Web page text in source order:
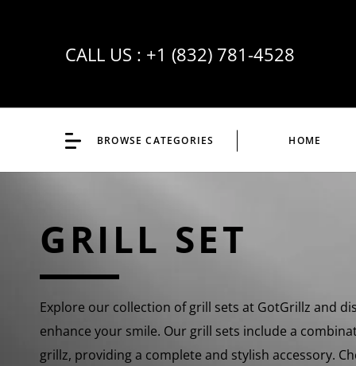
CALL US : +1 (832) 781-4528
BROWSE CATEGORIES HOME
GRILL SET
Explore our collection of grill sets at GotGrillz and
enhance your smile. Our grill sets include a
grillz, providing a complete and stylish accessory.